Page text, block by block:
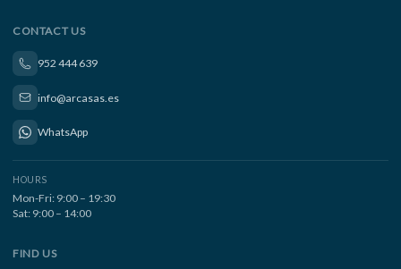
CONTACT US
952 444 639
info@arcasas.es
WhatsApp
HOURS
Mon-Fri: 9:00 – 19:30
Sat: 9:00 – 14:00
FIND US